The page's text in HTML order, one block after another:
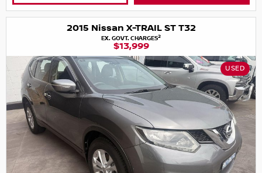
2015 Nissan X-TRAIL ST T32
EX. GOVT. CHARGES2
$13,999
USED